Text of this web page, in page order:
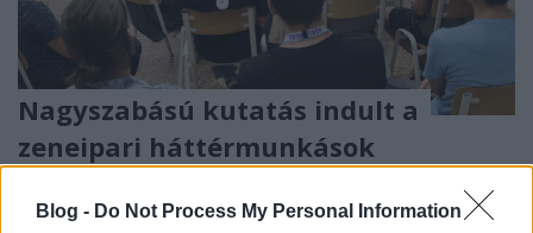
Blog - Do Not Process My Personal Information
Nagyszabású kutatás indult a
zeneipari háttérmunkások
Lángoló• 2020. július 24.